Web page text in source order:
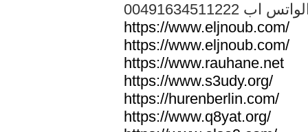
الواتس اب
https://www.eljnoub.com/
https://www.eljnoub.com/
https://www.rauhane.net
https://www.s3udy.org/
https://hurenberlin.com/
https://www.q8yat.org/